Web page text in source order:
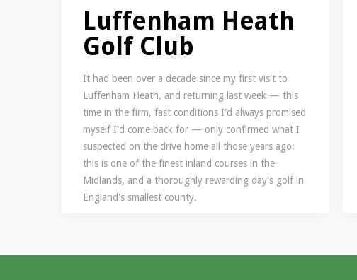
Luffenham Heath
Golf Club
It had been over a decade since my first visit to
Luffenham Heath, and returning last week — this
time in the firm, fast conditions I'd always promised
myself I'd come back for — only confirmed what I
suspected on the drive home all those years ago:
this is one of the finest inland courses in the
Midlands, and a thoroughly rewarding day's golf in
England's smallest county.